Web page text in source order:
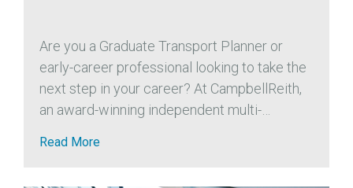
Are you a Graduate Transport Planner or
early-career professional looking to take the
next step in your career? At CampbellReith,
an award-winning independent multi-
Read More